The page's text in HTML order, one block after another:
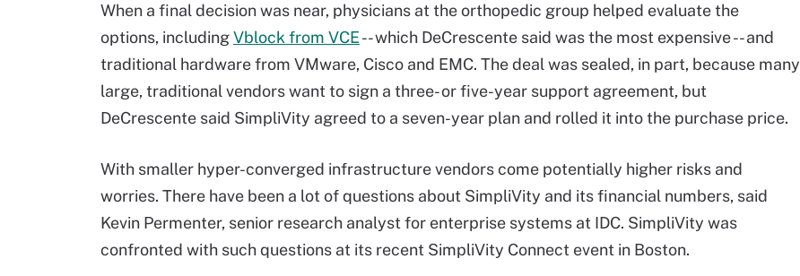
When a final decision was near, physicians at the orthopedic group helped evaluate the
options, includingVblock from VCE-- which DeCrescente said was the most expensive -- and
traditional hardware from VMware, Cisco and EMC. The deal was sealed, in part, because many
large, traditional vendors want to sign a three- or five-year support agreement, but
DeCrescente said SimpliVity agreed to a seven-year plan and rolled it into the purchase price.
With smaller hyper-converged infrastructure vendors come potentially higher risks and
worries. There have been a lot of questions about SimpliVity and its financial numbers, said
Kevin Permenter, senior research analyst for enterprise systems at IDC. SimpliVity was
confronted with such questions at its recent SimpliVity Connect event in Boston.